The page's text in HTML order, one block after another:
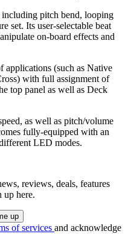
pitch bend, looping
set. Its user-selectable beat
on-board effects and
(such as Native
with full assignment of
top panel as well as Deck
as well as pitch/volume
fully-equipped with an
LED modes.
reviews, deals, features
up here.
of services and acknowledge